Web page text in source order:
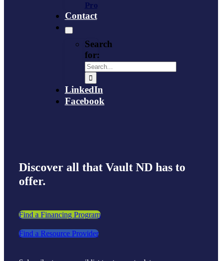
Provider
Contact
Search
for:
LinkedIn
Facebook
Discover all that Vault ND has to
offer.
Find a Financing Program
Find a Resource Provider